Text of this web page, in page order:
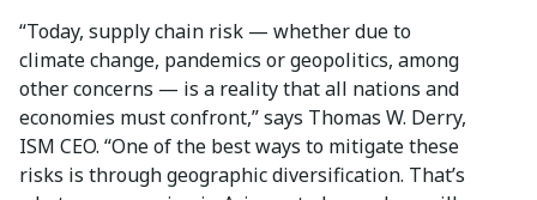
“Today, supply chain risk — whether due to
climate change, pandemics or geopolitics, among
other concerns — is a reality that all nations and
economies must confront,” says Thomas W. Derry,
ISM CEO. “One of the best ways to mitigate these
risks is through geographic diversification. That’s